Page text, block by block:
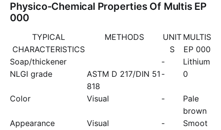
Physico-Chemical Properties Of Multis EP
000
TYPICAL
CHARACTERISTICS
METHODS
UNIT
S
MULTIS
EP 000
Soap/thickener
-
Lithium
NLGI grade
ASTM D 217/DIN 51
818
- 0
Color Visual -
Pale
brown
Appearance
Visual -
Smoot